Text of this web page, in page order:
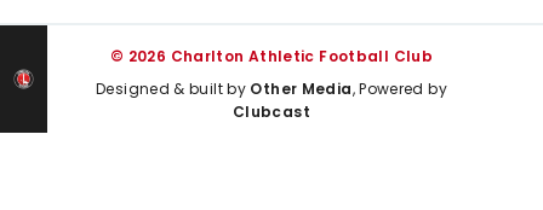
© 2026 Charlton Athletic Football Club
Designed & built by Other Media, Powered by
Clubcast